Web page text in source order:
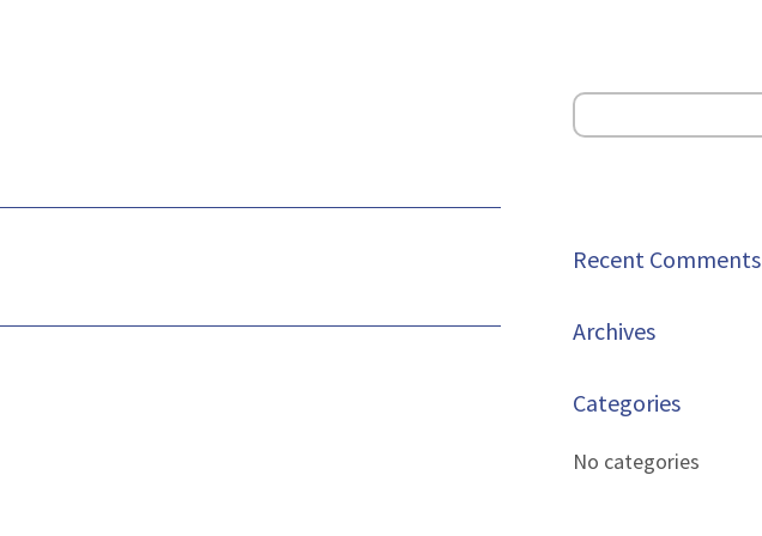
Recent Comments
Archives
Categories
No categories